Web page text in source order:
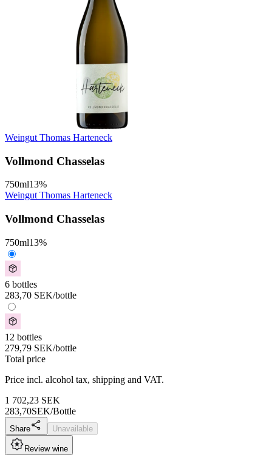
Weingut Thomas Harteneck
Vollmond Chasselas
750ml13%
Weingut Thomas Harteneck
Vollmond Chasselas
750ml13%
6 bottles
283,70 SEK/bottle
12 bottles
279,79 SEK/bottle
Total price
Price incl. alcohol tax, shipping and VAT.
1 702,23 SEK
283,70SEK/Bottle
Share Unavailable
Review wine